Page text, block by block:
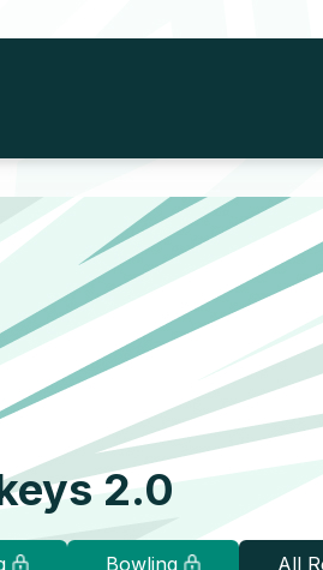
2.0
Bowling All